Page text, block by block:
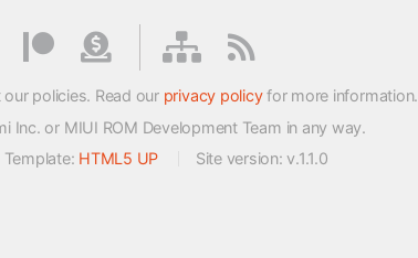
policies. Read our privacy policyfor more information.
or MIUI ROM Development Team in any way.
Template: HTML5 UP Site version: v.1.1.0